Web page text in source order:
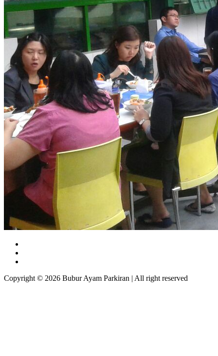
Copyright © 2026 Bubur Ayam Parkiran | All right reserved